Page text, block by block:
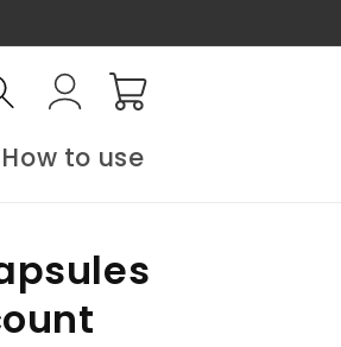
How to use
Log
in
Cart